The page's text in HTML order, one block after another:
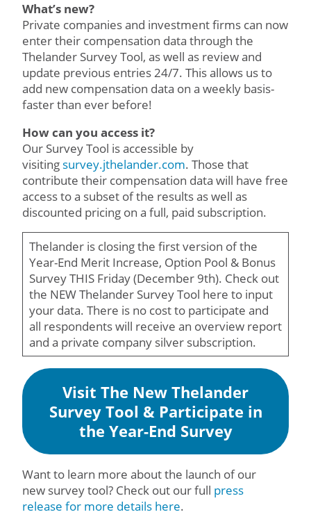
What’s new?
Private companies and investment firms can now
enter their compensation data through the
Thelander Survey Tool, as well as review and
update previous entries 24/7. This allows us to
add new compensation data on a weekly basis-
faster than ever before!
How can you access it?
Our Survey Tool is accessible by
visiting survey.jthelander.com. Those that
contribute their compensation data will have free
access to a subset of the results as well as
discounted pricing on a full, paid subscription.
Thelander is closing the first version of the
Year-End Merit Increase, Option Pool & Bonus
Survey THIS Friday (December 9th). Check out
the NEW Thelander Survey Tool here to input
your data. There is no cost to participate and
all respondents will receive an overview report
and a private company silver subscription.
Visit The New Thelander
Survey Tool & Participate in
the Year-End Survey
Want to learn more about the launch of our
new survey tool? Check out our full press
release for more details here.